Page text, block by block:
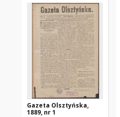
Gazeta Olsztyńska,
1889, nr 1